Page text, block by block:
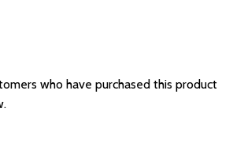
who have purchased this product